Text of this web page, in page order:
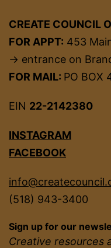
CREATE COUNCIL
FOR APPT: 453
→ entrance on
FOR MAIL: PO BOX
EIN 22-2142380
INSTAGRAM
FACEBOOK
(518) 943-3400
Sign up for our
Creative resources